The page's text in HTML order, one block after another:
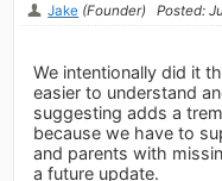
Jake (Founder) Posted:
We intentionally did it
easier to understand
suggesting adds a
because we have to
and parents with
a future update.